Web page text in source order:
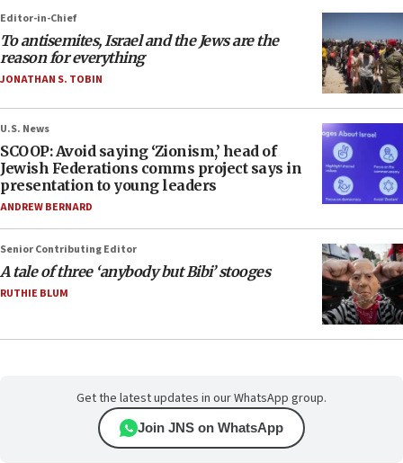
Editor-in-Chief
To antisemites, Israel and the Jews are the
reason for everything
JONATHAN S. TOBIN
U.S. News
SCOOP: Avoid saying ‘Zionism,’ head of
Jewish Federations comms project says in
presentation to young leaders
ANDREW BERNARD
Senior Contributing Editor
A tale of three ‘anybody but Bibi’ stooges
RUTHIE BLUM
Get the latest updates in our WhatsApp group.
Join JNS on WhatsApp